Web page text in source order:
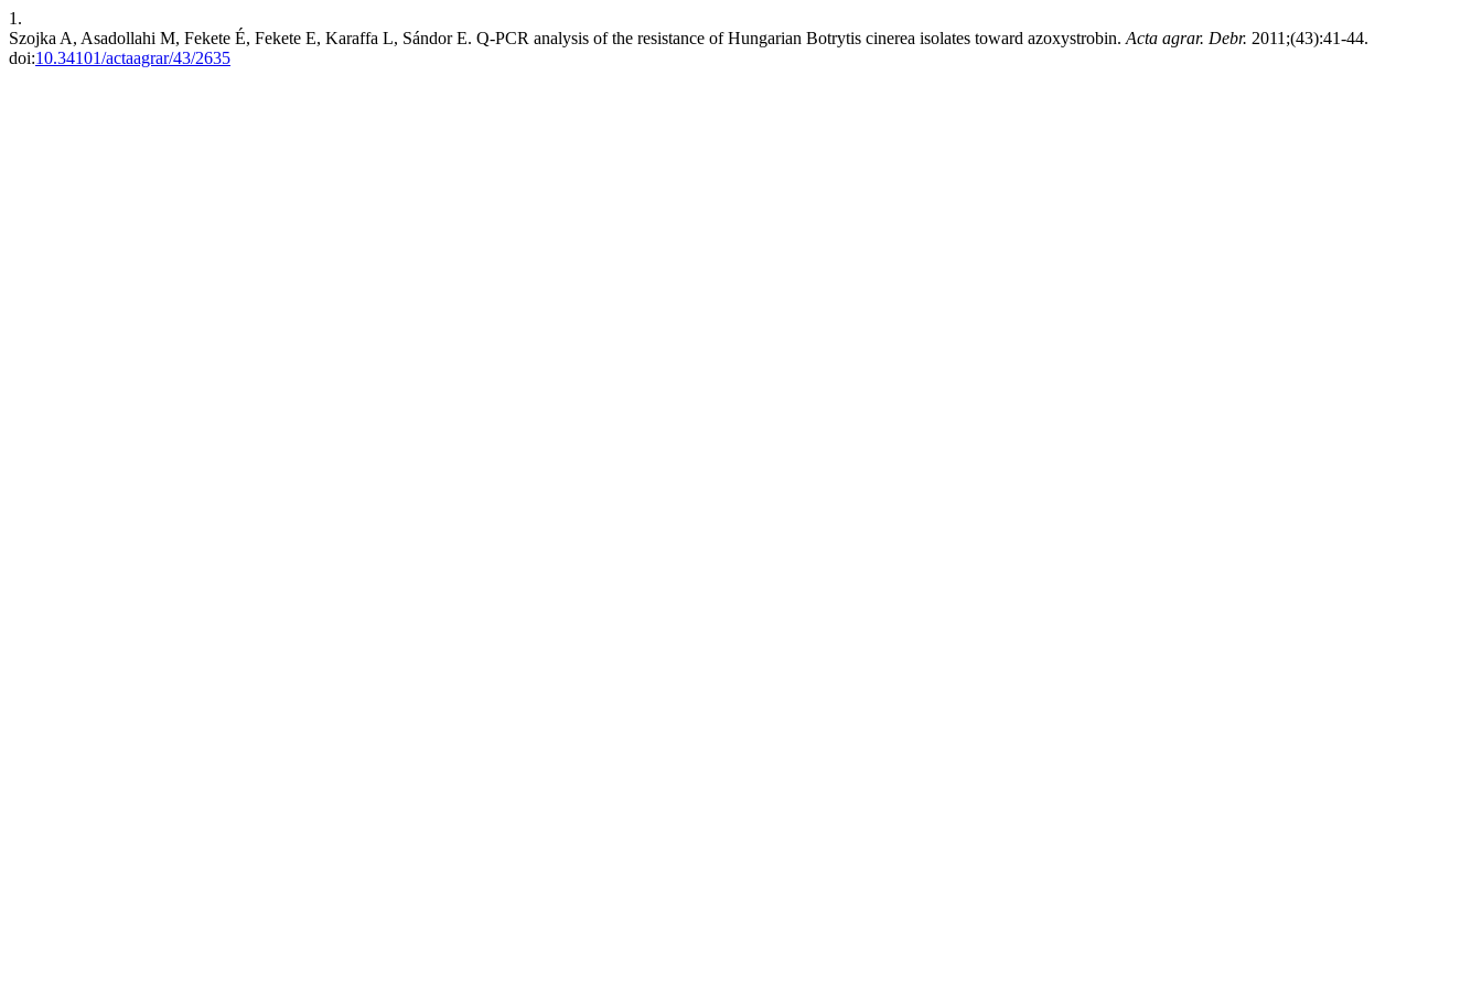
1.
Szojka A, Asadollahi M, Fekete É, Fekete E, Karaffa L, Sándor E. Q-PCR analysis of the resistance of Hungarian Botrytis cinerea isolates toward azoxystrobin. Acta agrar. Debr. 2011;(43):41-44.
doi:10.34101/actaagrar/43/2635